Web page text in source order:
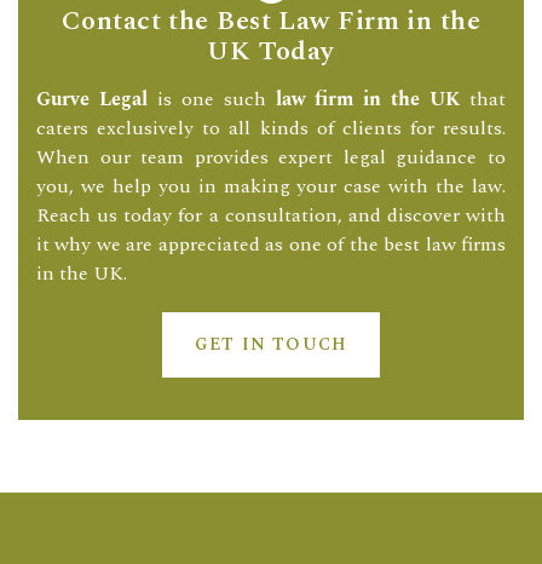
Contact the Best Law Firm in the
UK Today
Gurve Legalis one such law firm in the UK that
caters exclusively to all kinds of clients for results.
When our team provides expert legal guidance to
you, we help you in making your case with the law.
Reach us today for a consultation, and discover with
it why we are appreciated as one of the best law firms
in the UK.
GET IN TOUCH